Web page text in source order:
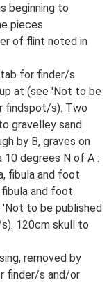
beginning to
pieces
of flint noted in
for finder/s
at (see 'Not to be
findspot/s). Two
gravelley sand.
by B, graves on
degrees N of A :
fibula and foot
and foot
'Not to be published
120cm skull to
removed by
finder/s and/or